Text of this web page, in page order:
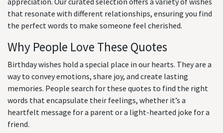
that resonate with different relationships, ensuring you find
the perfect words to make someone feel cherished.
Why People Love These Quotes
Birthday wishes hold a special place in our hearts. They are a
way to convey emotions, share joy, and create lasting
memories. People search for these quotes to find the right
words that encapsulate their feelings, whether it’s a
heartfelt message for a parent or a light-hearted joke for a
friend.